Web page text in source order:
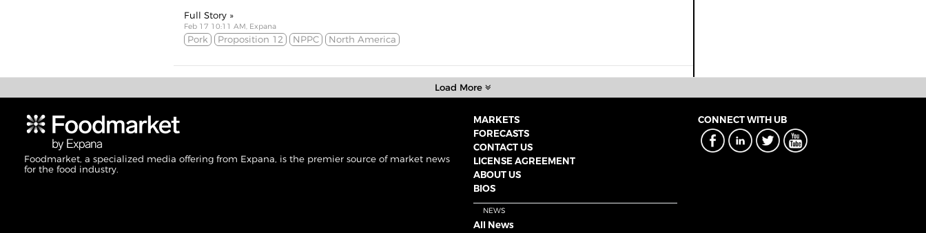
Full Story »
Feb 17 10:11 AM, Expana
Pork Proposition 12 NPPC North America
Load More
Foodmarket, a specialized media offering from Expana, is the premier source of market news
for the food industry.
MARKETS
FORECASTS
CONTACT US
LICENSE AGREEMENT
ABOUT US
BIOS
NEWS
All News
CONNECT WITH UB